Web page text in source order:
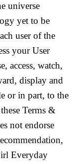
universe
yet to be
user of the
your User
access, watch,
display and
or in part, to the
Terms &
not endorse
Everyday